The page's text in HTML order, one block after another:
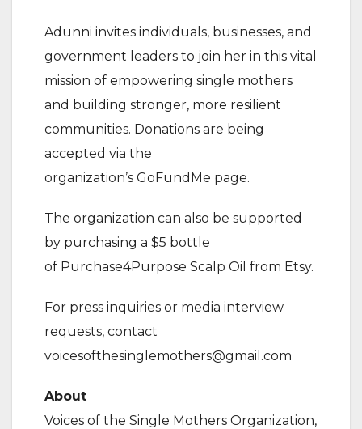
Adunni invites individuals, businesses, and
government leaders to join her in this vital
mission of empowering single mothers
and building stronger, more resilient
communities. Donations are being
accepted via the
organization’s GoFundMe page.
The organization can also be supported
by purchasing a $5 bottle
of Purchase4Purpose Scalp Oil from Etsy.
For press inquiries or media interview
requests, contact
voicesofthesinglemothers@gmail.com
About
Voices of the Single Mothers Organization,